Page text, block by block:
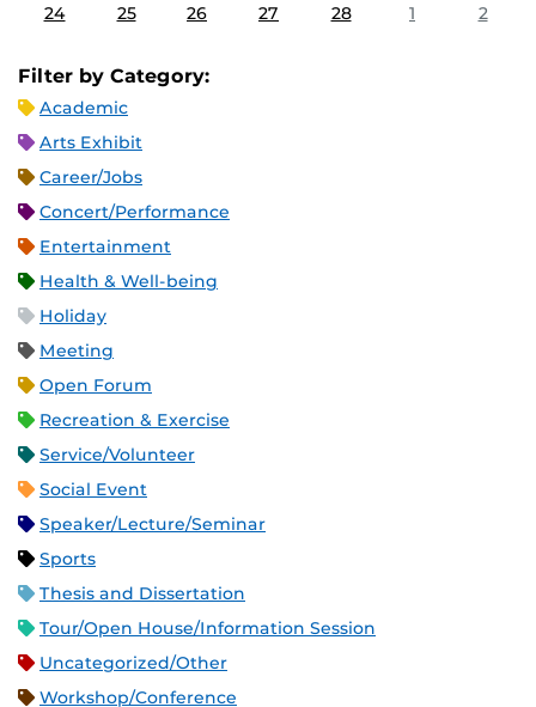
24 25 26 27 28 1 2
Filter by Category:
Academic
Arts Exhibit
Career/Jobs
Concert/Performance
Entertainment
Health & Well-being
Holiday
Meeting
Open Forum
Recreation & Exercise
Service/Volunteer
Social Event
Speaker/Lecture/Seminar
Sports
Thesis and Dissertation
Tour/Open House/Information Session
Uncategorized/Other
Workshop/Conference